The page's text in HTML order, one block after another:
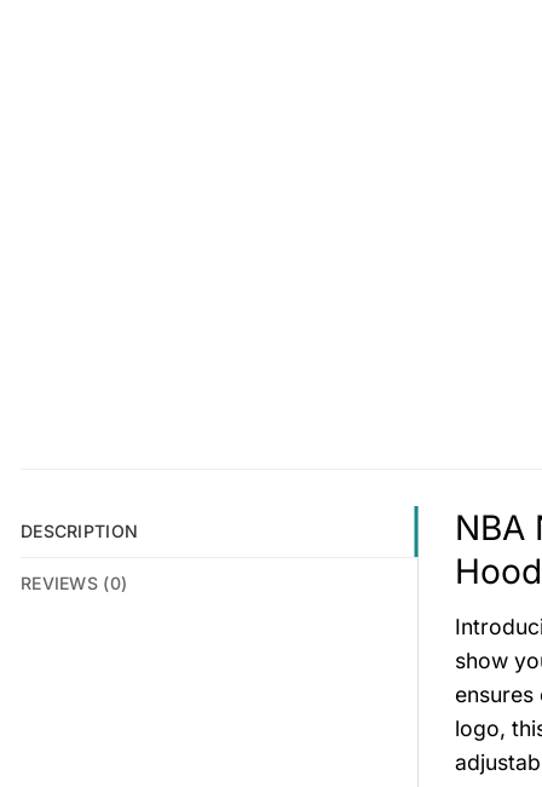
DESCRIPTION
REVIEWS (0)
NBA
show
logo,